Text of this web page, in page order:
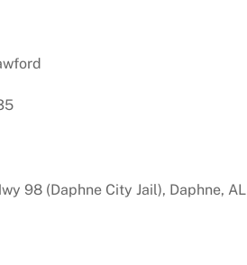
98 (Daphne City Jail), Daphne, AL